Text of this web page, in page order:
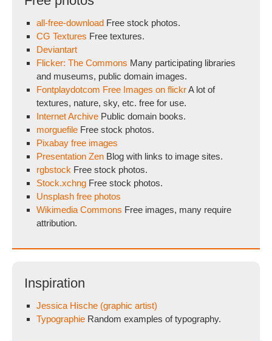
all-free-download Free stock photos.
CG Textures Free textures.
Deviantart
Flicker: The Commons Many participating libraries
and museums, public domain images.
Fontplaydotcom Free Images on flickrA lot of
textures, nature, sky, etc. free for use.
Internet Archive Public domain books.
morguefile Free stock photos.
Pixabay free images
Presentation Zen Blog with links to image sites.
rgbstock Free stock photos.
Stock.xchng Free stock photos.
Unsplash free photos
Wikimedia Commons Free images, many require
attribution.
Inspiration
Jessica Hische (graphic artist)
Typographie Random examples of typography.